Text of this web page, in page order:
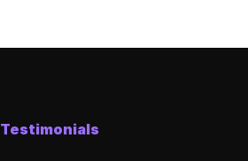
Testimonials